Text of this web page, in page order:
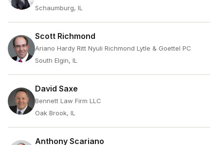
Schaumburg, IL
Scott Richmond
Ariano Hardy Ritt Nyuli Richmond Lytle & Goettel PC
South Elgin, IL
David Saxe
Bennett Law Firm LLC
Oak Brook, IL
Anthony Scariano